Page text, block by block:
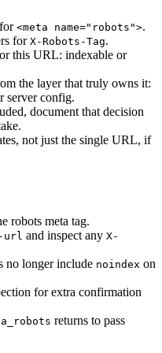
<meta name="robots">.
forX-Robots-Tag.
this URL: indexable or
the layer that truly owns it:
server config.
document that decision
not just the single URL, if
robots meta tag.
url and inspect any X-
no longer include noindex on
for extra confirmation
returns to pass